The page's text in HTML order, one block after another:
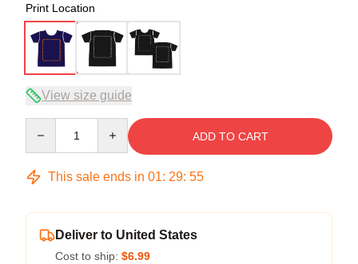
Print Location
View size guide
ADD TO CART
This sale ends in 01: 29: 54
Deliver to United States
Cost to ship: $6.99